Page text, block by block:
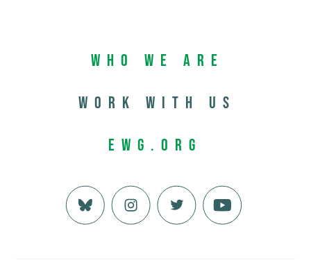
Who We Are
Work with us
EWG.org